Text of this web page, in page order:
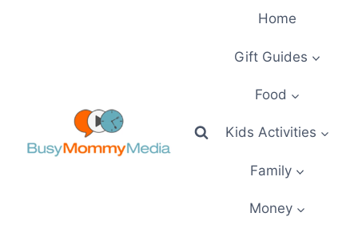
Home
Gift Guides
Food
Kids Activities
Family
Money